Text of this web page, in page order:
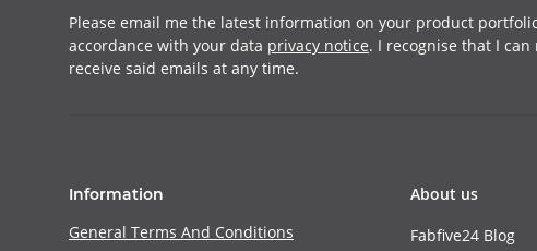
Please email me the latest information on your product
accordance with your data privacy notice. I recognise that I
receive said emails at any time.
Information
General Terms And Conditions
About us
Fabfive24 Blog